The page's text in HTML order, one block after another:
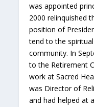
was appointed
2000 relinquished
position of
tend to the
community. In
to the Retirement
work at Sacred
was Director of
and had helped at